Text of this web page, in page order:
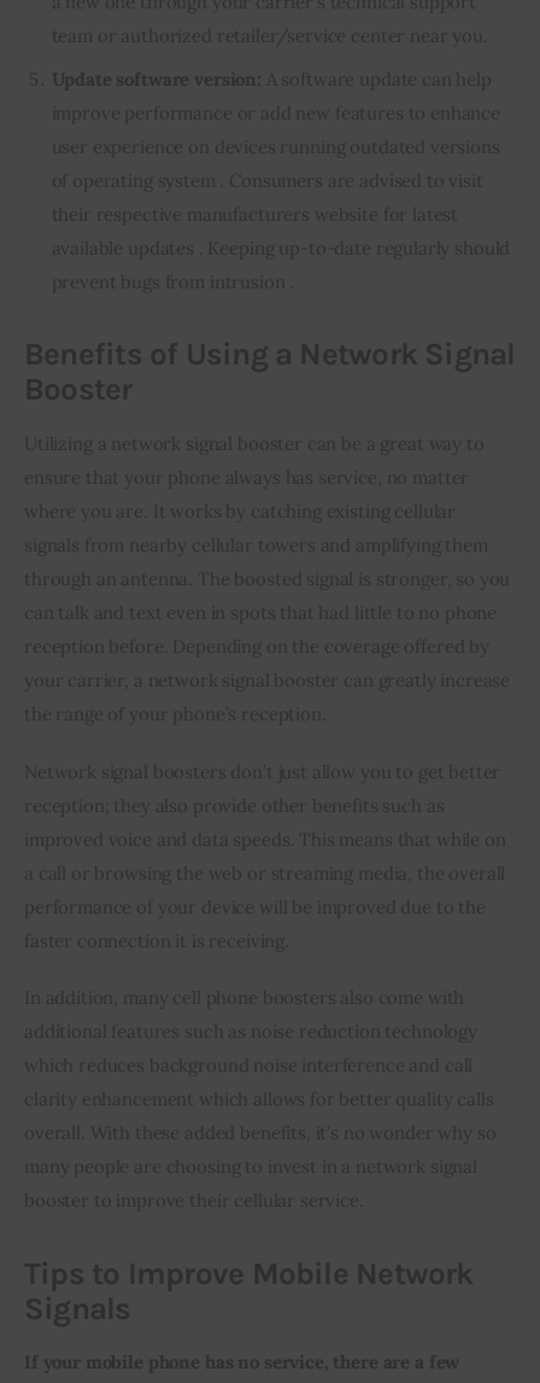
team or authorized retailer/service center near you.
Update software version: A software update can help
improve performance or add new features to enhance
user experience on devices running outdated versions
of operating system . Consumers are advised to visit
their respective manufacturers website for latest
available updates . Keeping up-to-date regularly should
prevent bugs from intrusion .
Benefits of Using a Network Signal
Booster
Utilizing a network signal booster can be a great way to
ensure that your phone always has service, no matter
where you are. It works by catching existing cellular
signals from nearby cellular towers and amplifying them
through an antenna. The boosted signal is stronger, so you
can talk and text even in spots that had little to no phone
reception before. Depending on the coverage offered by
your carrier, a network signal booster can greatly increase
the range of your phone’s reception.
Network signal boosters don’t just allow you to get better
reception; they also provide other benefits such as
improved voice and data speeds. This means that while on
a call or browsing the web or streaming media, the overall
performance of your device will be improved due to the
faster connection it is receiving.
In addition, many cell phone boosters also come with
additional features such as noise reduction technology
which reduces background noise interference and call
clarity enhancement which allows for better quality calls
overall. With these added benefits, it’s no wonder why so
many people are choosing to invest in a network signal
booster to improve their cellular service.
Tips to Improve Mobile Network
Signals
If your mobile phone has no service, there are a few